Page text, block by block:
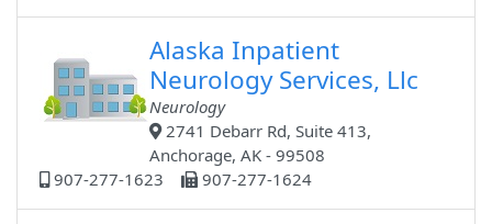
Alaska Inpatient
Neurology Services, Llc
Neurology
2741 Debarr Rd, Suite 413,
Anchorage, AK - 99508
907-277-1623
907-277-1624